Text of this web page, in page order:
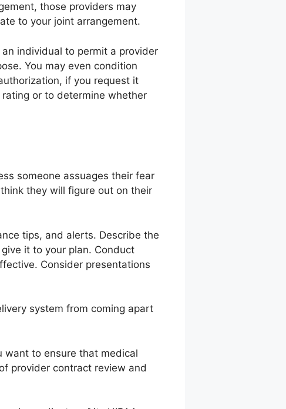
those providers may
to your joint arrangement.
individual to permit a provider
You may even condition
if you request it
or to determine whether
someone assuages their fear
they will figure out on their
tips, and alerts. Describe the
it to your plan. Conduct
Consider presentations
system from coming apart
want to ensure that medical
provider contract review and